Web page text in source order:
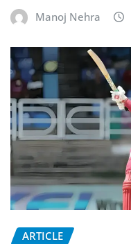
Manoj Nehra
ARTICLE